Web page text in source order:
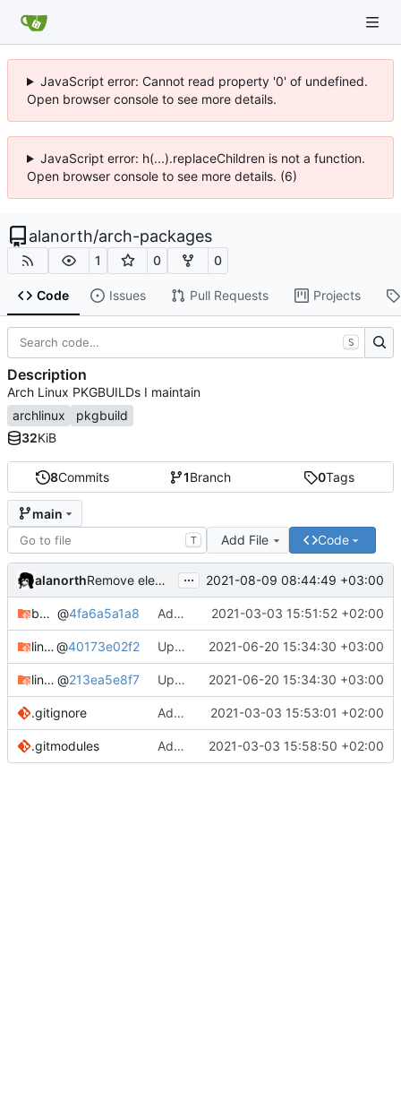
JavaScript error: Cannot read property '0' of undefined.
Open browser console to see more details.
JavaScript error: h(...).replaceChildren is not a function.
Open browser console to see more details. (6)
alanorth/arch-packages
1 0 0
Code Issues Pull Requests Projects
8Commits 1Branch 0Tags
main
T Add File Code
alanorth Remove elementary-mail ... 2021-08-09 08:44:49 +03:00
bandage @4fa6a5a1a8 Add bandage 2021-03-03 15:51:52 +02:00
linux-clear-bin@40173e02f2 Update Linux Clear 2021-06-20 15:34:30 +03:00
linux-clear-headers-bin @213ea5e8f7 Update Linux Clear 2021-06-20 15:34:30 +03:00
.gitignore Add .gitignore 2021-03-03 15:53:01 +02:00
.gitmodules Add linux-clear-bin and linux-clear-headers-bin 2021-03-03 15:58:50 +02:00
S
Description
Arch Linux PKGBUILDs I maintain
archlinux
pkgbuild
32KiB